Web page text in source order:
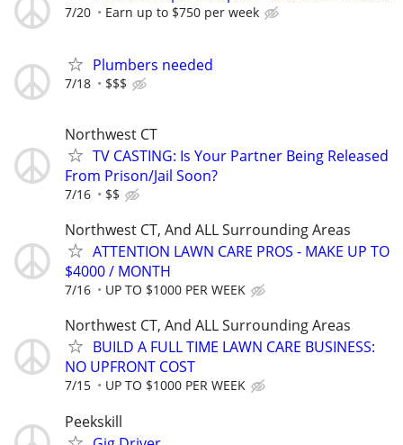
7/20 Earn up to $750 per week
Plumbers needed
7/18 $$$
Northwest CT
TV CASTING: Is Your Partner Being Released
From Prison/Jail Soon?
7/16 $$
Northwest CT, And ALL Surrounding Areas
ATTENTION LAWN CARE PROS - MAKE UP TO
$4000 / MONTH
7/16 UP TO $1000 PER WEEK
Northwest CT, And ALL Surrounding Areas
BUILD A FULL TIME LAWN CARE BUSINESS:
NO UPFRONT COST
7/15 UP TO $1000 PER WEEK
Peekskill